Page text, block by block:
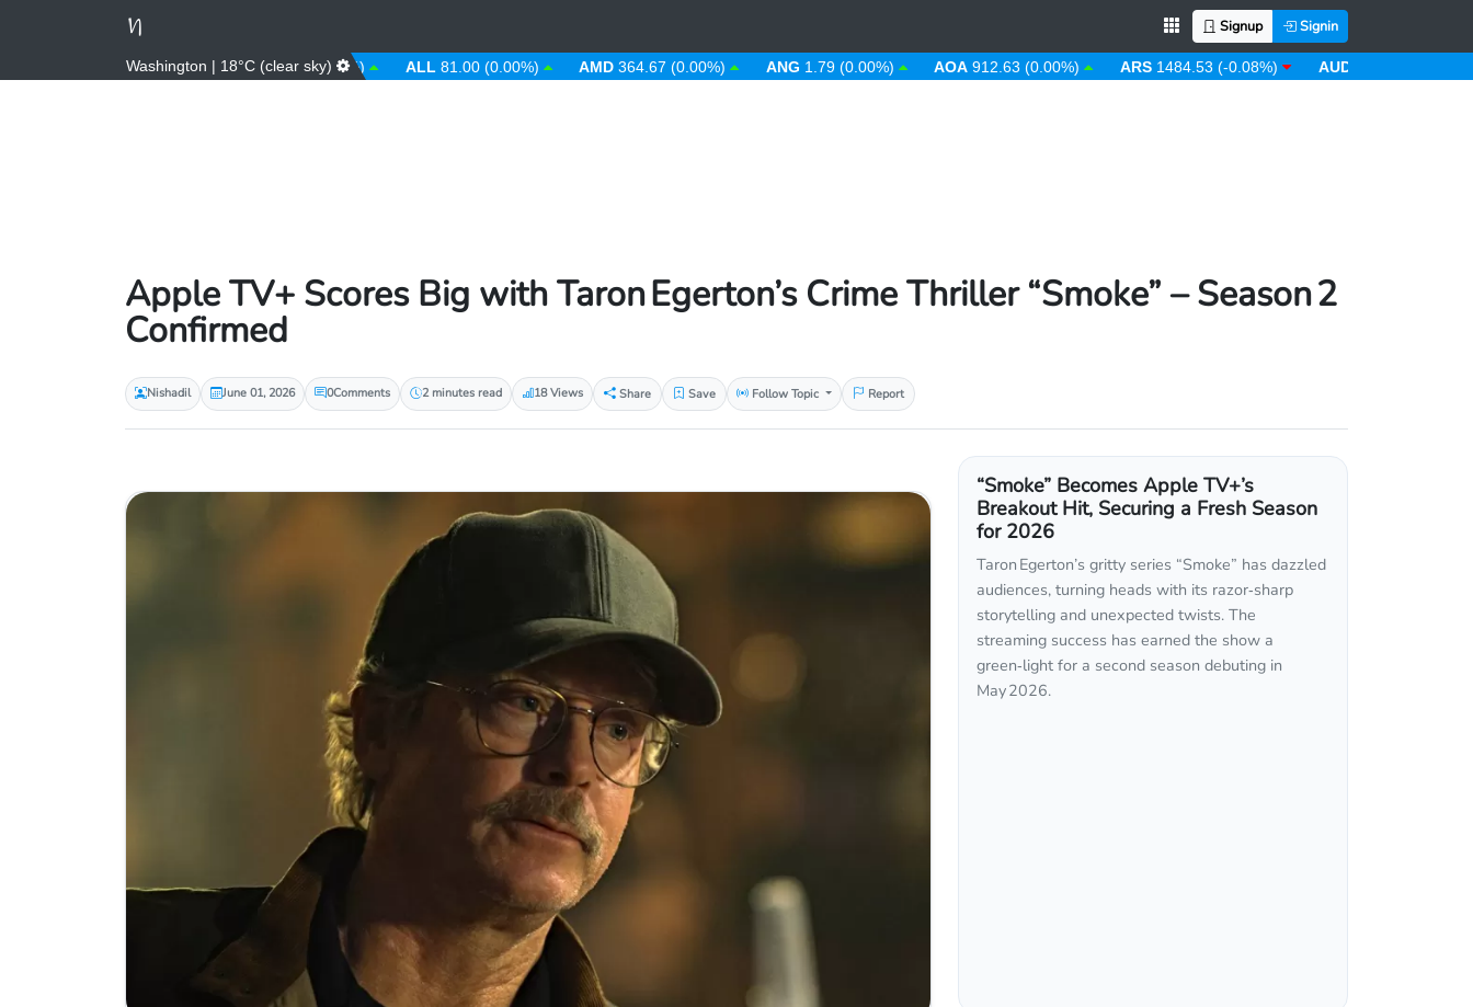
Signup Signin
Washington | 18°C (clear sky)
3.67 (0.00%) AFN 66.00 (0.00%) ALL 81.00 (0.00%) AMD 364.67 (0.00%) ANG 1.79 (0.00%) AOA 912.63 (0.00%) ARS 1484.53 (-0.08%) AUD 1.43 (0.31%)
Apple TV+ Scores Big with Taron Egerton’s Crime Thriller “Smoke” – Season 2
Confirmed
Nishadil June 01, 2026 0Comments 2 minutes read 18 Views Share Save Follow Topic Report
“Smoke” Becomes Apple TV+’s
Breakout Hit, Securing a Fresh Season
for 2026
Taron Egerton’s gritty series “Smoke” has dazzled
audiences, turning heads with its razor‑sharp
storytelling and unexpected twists. The
streaming success has earned the show a
green‑light for a second season debuting in
May 2026.